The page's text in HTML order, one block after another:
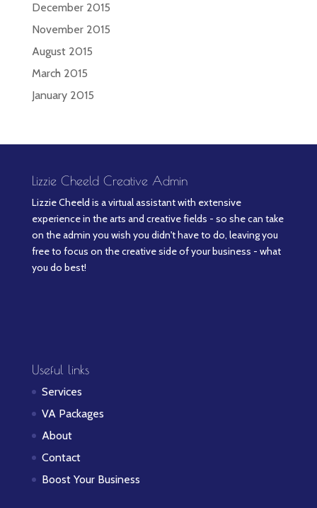
December 2015
November 2015
August 2015
March 2015
January 2015
Lizzie Cheeld Creative Admin
Lizzie Cheeld is a virtual assistant with extensive
experience in the arts and creative fields - so she can take
on the admin you wish you didn't have to do, leaving you
free to focus on the creative side of your business - what
you do best!
Useful links
Services
VA Packages
About
Contact
Boost Your Business